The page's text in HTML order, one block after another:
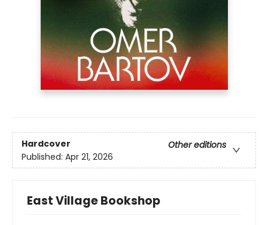
Hardcover
Other editions
Published: Apr 21, 2026
East Village Bookshop